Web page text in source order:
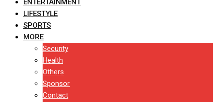
ENTERTAINMENT
LIFESTYLE
SPORTS
MORE
Security
Health
Others
Sponsor
Contact